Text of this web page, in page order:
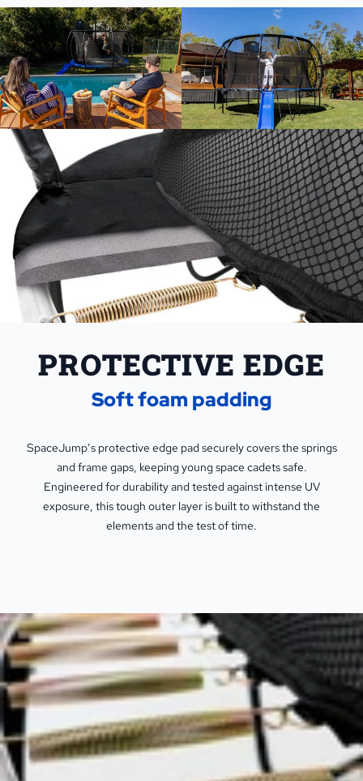
PROTECTIVE EDGE
Soft foam padding
SpaceJump’s protective edge pad securely covers the springs
and frame gaps, keeping young space cadets safe.
Engineered for durability and tested against intense UV
exposure, this tough outer layer is built to withstand the
elements and the test of time.